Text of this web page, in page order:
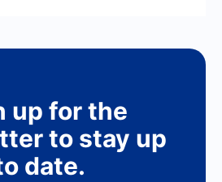
up for the
to stay up
date.